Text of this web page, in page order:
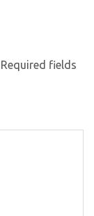
Required fields